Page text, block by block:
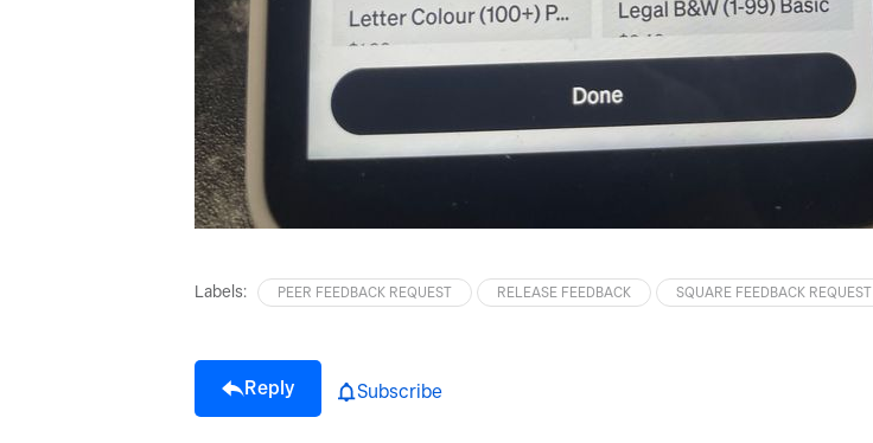
Labels: PEER FEEDBACK REQUEST RELEASE FEEDBACK SQUARE FEEDBACK REQUEST
Reply Subscribe